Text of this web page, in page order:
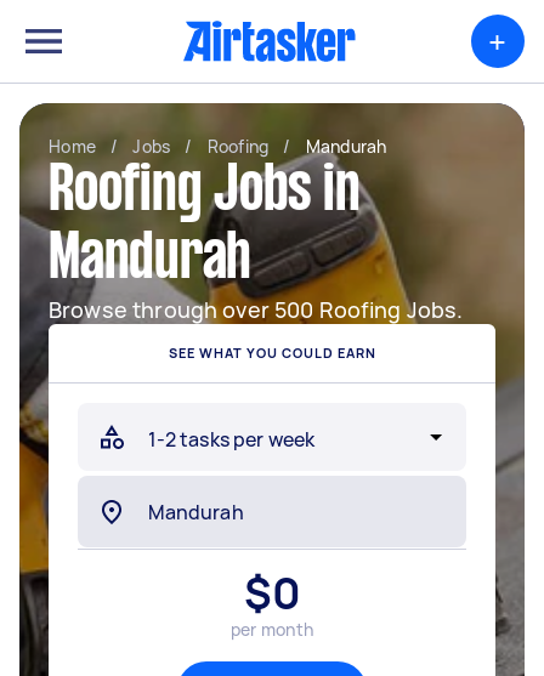
+
Home / Jobs / Roofing / Mandurah
Roofing Jobs in
Mandurah
Browse through over 500 Roofing Jobs.
SEE WHAT YOU COULD EARN
$0
per month